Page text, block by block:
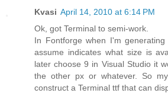
Kvasi April 14, 2010 at 6:14 PM
Ok, got Terminal to semi-work.
In Fontforge when I'm
assume indicates what size is
later choose 9 in Visual Studio it
the other px or whatever. So
construct a Terminal ttf that can